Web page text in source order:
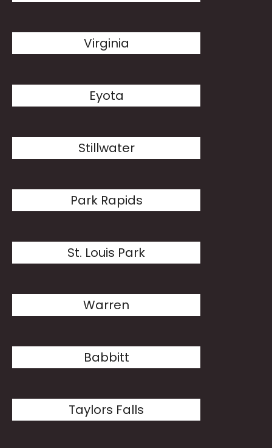
Virginia
Eyota
Stillwater
Park Rapids
St. Louis Park
Warren
Babbitt
Taylors Falls